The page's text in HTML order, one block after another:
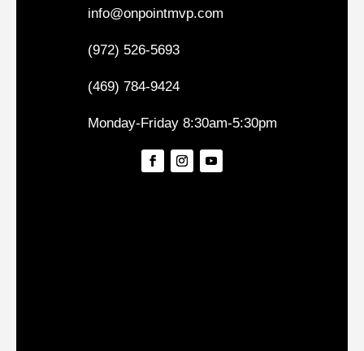
info@onpointmvp.com
(972) 526-5693
(469) 784-9424
Monday-Friday 8:30am-5:30pm